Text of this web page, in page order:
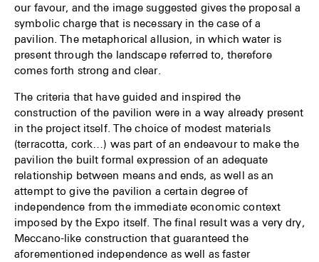
our favour, and the image suggested gives the proposal a
symbolic charge that is necessary in the case of a
pavilion. The metaphorical allusion, in which water is
present through the landscape referred to, therefore
comes forth strong and clear.
The criteria that have guided and inspired the
construction of the pavilion were in a way already present
in the project itself. The choice of modest materials
(terracotta, cork…) was part of an endeavour to make the
pavilion the built formal expression of an adequate
relationship between means and ends, as well as an
attempt to give the pavilion a certain degree of
independence from the immediate economic context
imposed by the Expo itself. The final result was a very dry,
Meccano-like construction that guaranteed the
aforementioned independence as well as faster